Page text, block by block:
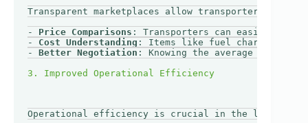
Transparent marketplaces allow transporters to
- Price Comparisons : Transporters can easily
- Cost Understanding : Items like fuel charges,
- Better Negotiation : Knowing the average
Operational efficiency is crucial in the logistics